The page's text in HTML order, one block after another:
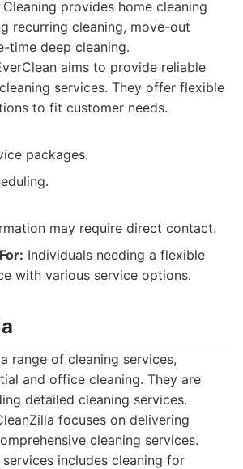
provides home cleaning
recurring cleaning, move-out
time deep cleaning.
aims to provide reliable
services. They offer flexible
to fit customer needs.
packages.
may require direct contact.
Individuals needing a flexible
with various service options.
range of cleaning services,
and office cleaning. They are
detailed cleaning services.
focuses on delivering
cleaning services.
includes cleaning for